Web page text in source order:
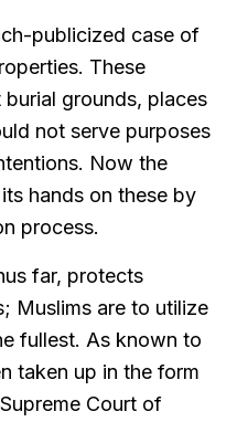
publicized case of
These
grounds, places
not serve purposes
Now the
hands on these by
process.
far, protects
Muslims are to utilize
fullest. As known to
taken up in the form
Court of